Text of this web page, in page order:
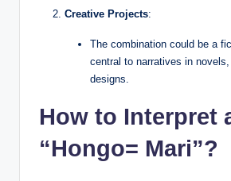
Creative Projects:
The combination could be a
central to narratives in
designs.
How to Interpret
“Hongo= Mari”?